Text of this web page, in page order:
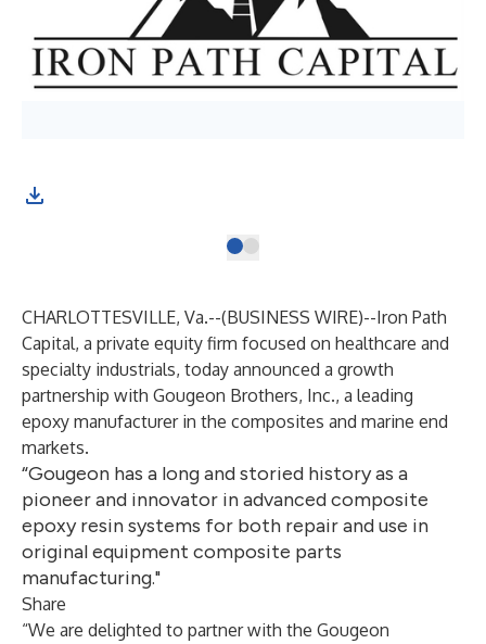
CHARLOTTESVILLE, Va.--(BUSINESS WIRE)--Iron Path
Capital, a private equity firm focused on healthcare and
specialty industrials, today announced a growth
partnership with Gougeon Brothers, Inc., a leading
epoxy manufacturer in the composites and marine end
markets.
“Gougeon has a long and storied history as a
pioneer and innovator in advanced composite
epoxy resin systems for both repair and use in
original equipment composite parts
manufacturing."
Share
“We are delighted to partner with the Gougeon